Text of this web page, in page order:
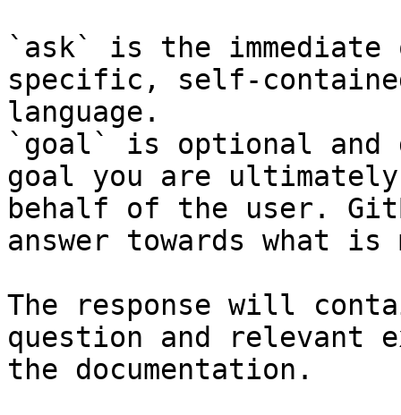
`ask` is the
specific, self-
language.
`goal` is optional and
goal you are
behalf of the user.
answer towards what
The response will
question and relevant
the documentation.